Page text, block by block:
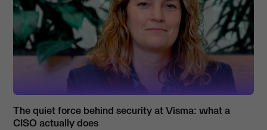
The quiet force behind security at Visma: what a
CISO actually does